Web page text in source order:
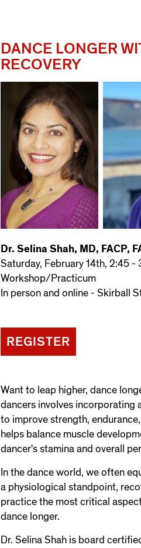
DANCE LONGER
RECOVERY
Dr. Selina Shah, MD, FACP,
Saturday, February 14th, 2:45 -
Workshop/Practicum
In person and online - Skirball
REGISTER
Want to leap higher, dance
dancers involves incorporating
to improve strength,
helps balance muscle
dancer's stamina and overall
In the dance world, we often
a physiological standpoint,
practice the most critical
dance longer.
Dr. Selina Shah is board